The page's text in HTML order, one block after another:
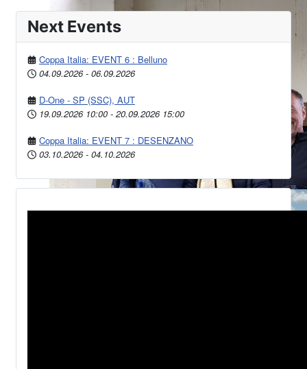
Next Events
Coppa Italia: EVENT 6 : Belluno
04.09.2026 - 06.09.2026
D-One - SP (SSC), AUT
19.09.2026 10:00 - 20.09.2026 15:00
Coppa Italia: EVENT 7 : DESENZANO
03.10.2026 - 04.10.2026